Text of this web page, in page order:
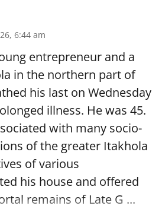
6:44 am
entrepreneur and a
in the northern part of
his last on Wednesday
illness. He was 45.
with many socio-
of the greater Itakhola
of various
his house and offered
remains of Late G ...